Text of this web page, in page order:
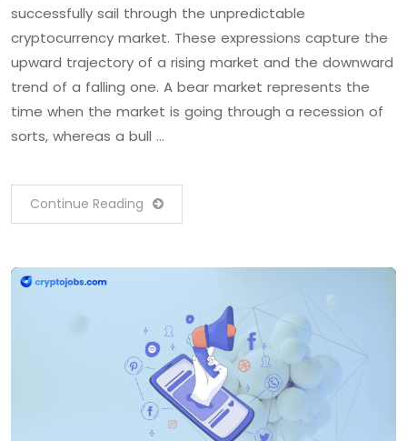
successfully sail through the unpredictable
cryptocurrency market. These expressions capture the
upward trajectory of a rising market and the downward
trend of a falling one. A bear market represents the
time when the market is going through a recession of
sorts, whereas a bull …
Continue Reading